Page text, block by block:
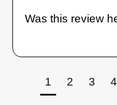
Was this review
1 2 3 4